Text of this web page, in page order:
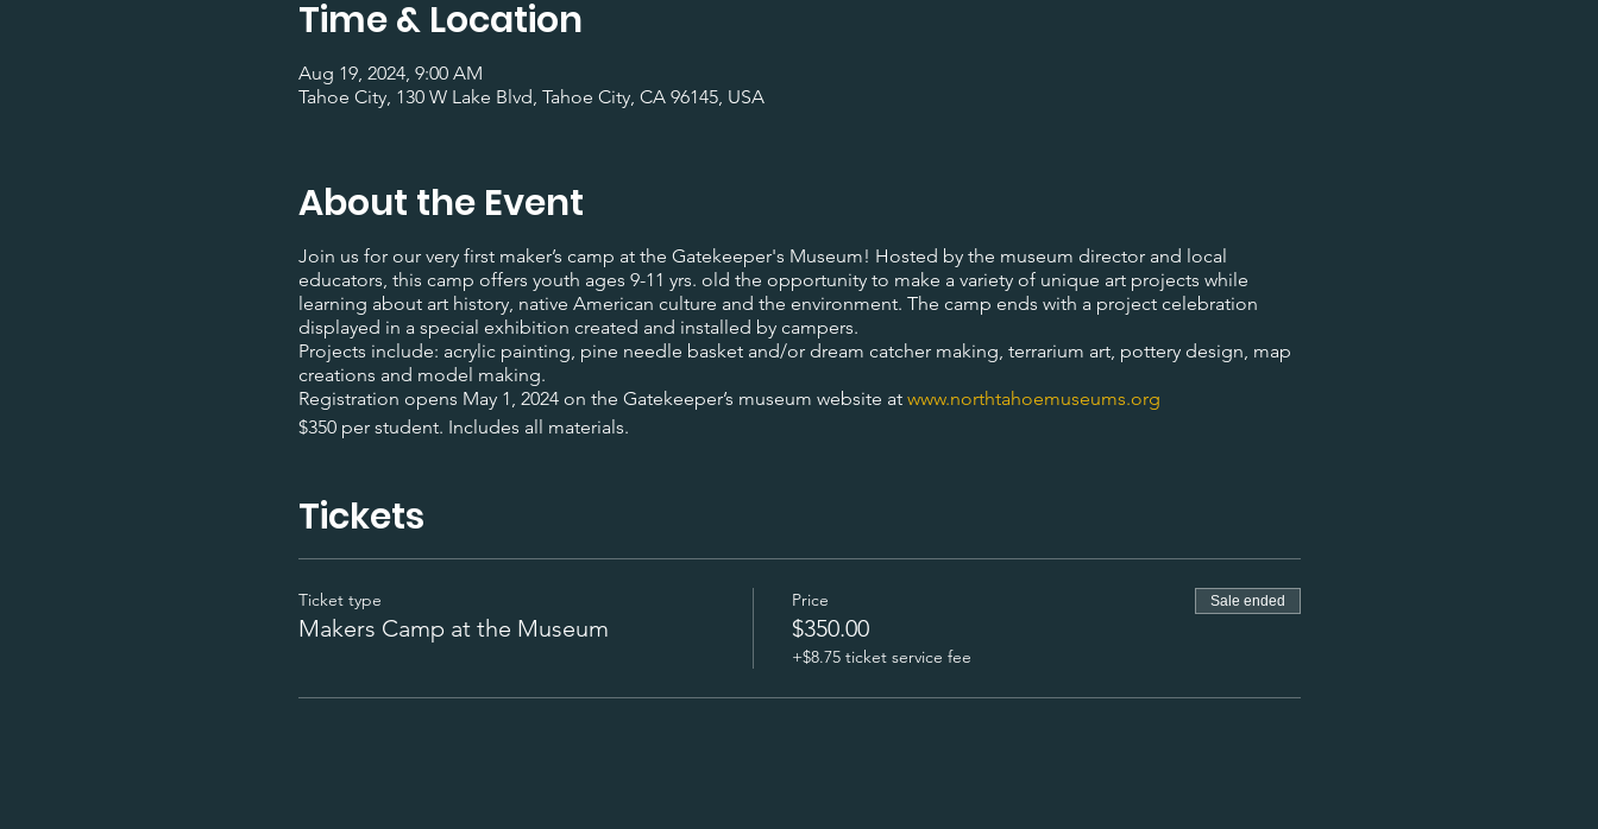
Time & Location
Aug 19, 2024, 9:00 AM
Tahoe City, 130 W Lake Blvd, Tahoe City, CA 96145, USA
About the Event
Join us for our very first maker’s camp at the Gatekeeper's Museum! Hosted by the museum director and local
educators, this camp offers youth ages 9-11 yrs. old the opportunity to make a variety of unique art projects while
learning about art history, native American culture and the environment. The camp ends with a project celebration
displayed in a special exhibition created and installed by campers.
Projects include: acrylic painting, pine needle basket and/or dream catcher making, terrarium art, pottery design, map
creations and model making.
Registration opens May 1, 2024 on the Gatekeeper’s museum website at www.northtahoemuseums.org
$350 per student. Includes all materials.
Tickets
Ticket type
Makers Camp at the Museum
Price
$350.00
+$8.75 ticket service fee
Sale ended